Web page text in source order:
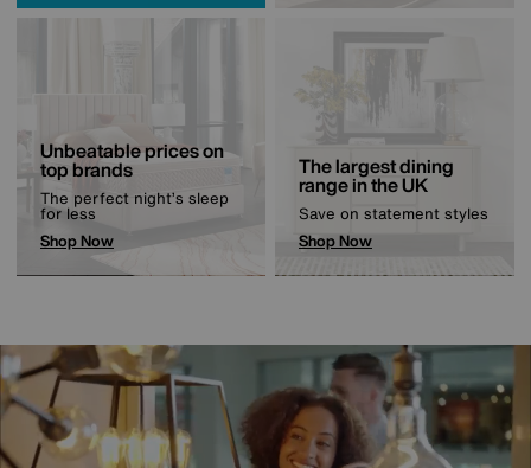
Unbeatable prices on
top brands
The perfect night’s sleep
for less
Shop Now
The largest dining
range in the UK
Save on statement styles
Shop Now